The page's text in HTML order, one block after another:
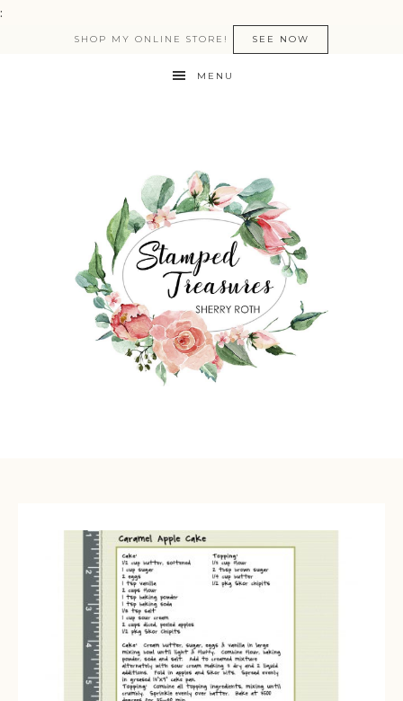
:
SHOP MY ONLINE STORE! SEE NOW
MENU